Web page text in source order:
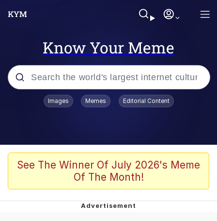
Know Your Meme
Popular searches
Memes
67 Kid
President Glen Powell / John Politics
Images Memes Editorial Content
See The Winner Of July 2026's Meme
Of The Month!